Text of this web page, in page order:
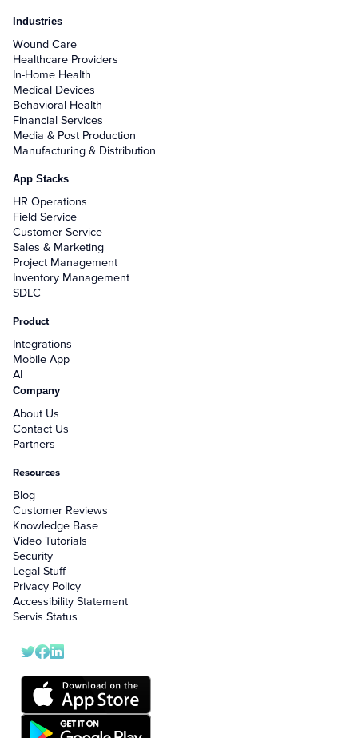
Industries
Wound Care
Healthcare Providers
In-Home Health
Medical Devices
Behavioral Health
Financial Services
Media & Post Production
Manufacturing & Distribution
App Stacks
HR Operations
Field Service
Customer Service
Sales & Marketing
Project Management
Inventory Management
SDLC
Product
Integrations
Mobile App
AI
Company
About Us
Contact Us
Partners
Resources
Blog
Customer Reviews
Knowledge Base
Video Tutorials
Security
Legal Stuff
Privacy Policy
Accessibility Statement
Servis Status